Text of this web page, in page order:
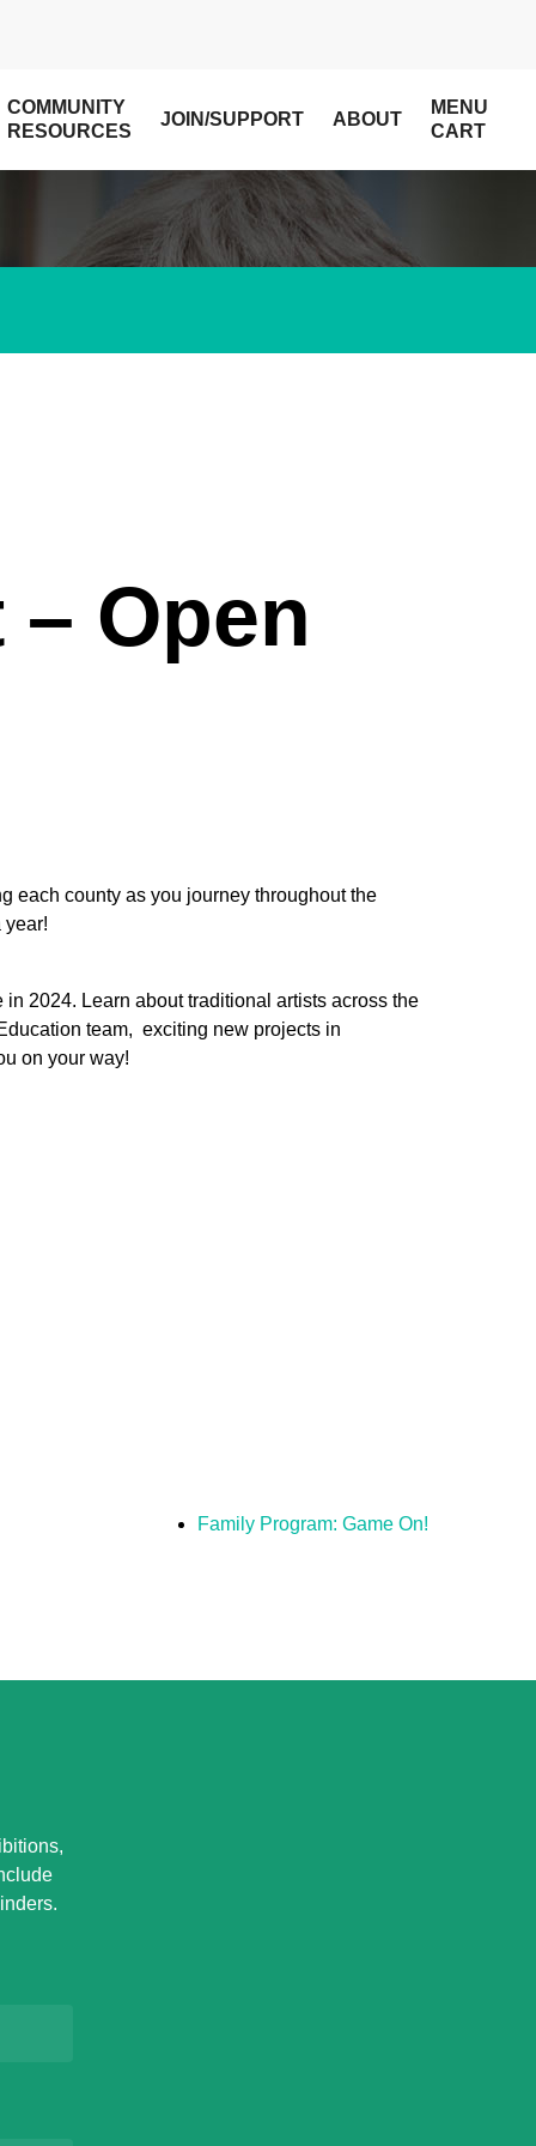
COMMUNITY
RESOURCES
JOIN/SUPPORT ABOUT
MENU
CART
Open
each county as you journey throughout the
year!
2024. Learn about traditional artists across the
team, exciting new projects in
on your way!
Family Program: Game On!